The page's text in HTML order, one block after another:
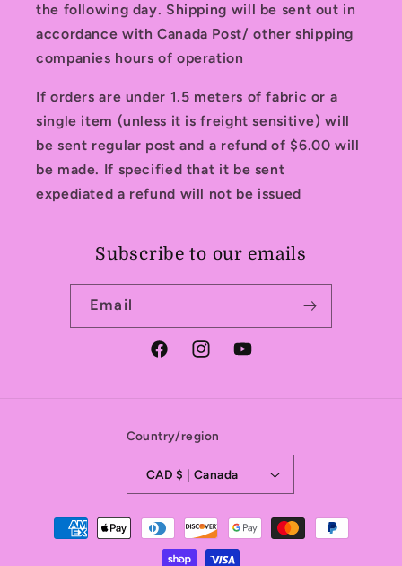
the following day. Shipping will be sent out in
accordance with Canada Post/ other shipping
companies hours of operation
If orders are under 1.5 meters of fabric or a
single item (unless it is freight sensitive) will
be sent regular post and a refund of $6.00 will
be made. If specified that it be sent
expediated a refund will not be issued
Subscribe to our emails
Email
FacebookInstagramYouTube
Country/region
CAD $ | Canada
Payment
methods